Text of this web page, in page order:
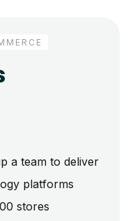
a team to deliver
platforms
stores